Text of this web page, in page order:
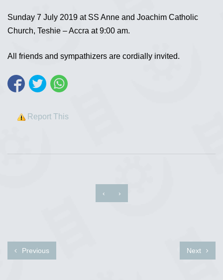
Sunday 7 July 2019 at SS Anne and Joachim Catholic
Church, Teshie – Accra at 9:00 am.
All friends and sympathizers are cordially invited.
Report This
‹ ›
Previous Next